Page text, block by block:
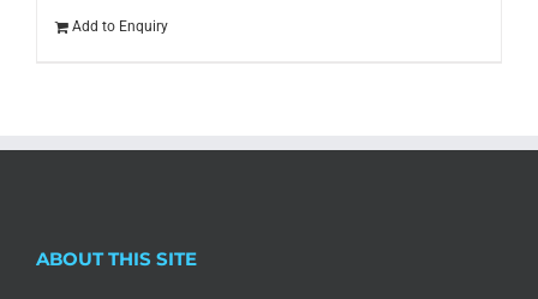
Add to Enquiry
ABOUT THIS SITE